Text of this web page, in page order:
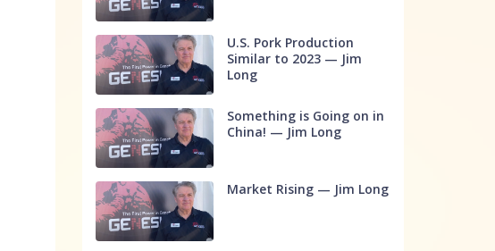
U.S. Pork Production
Similar to 2023 — Jim
Long
Something is Going on in
China! — Jim Long
Market Rising — Jim Long